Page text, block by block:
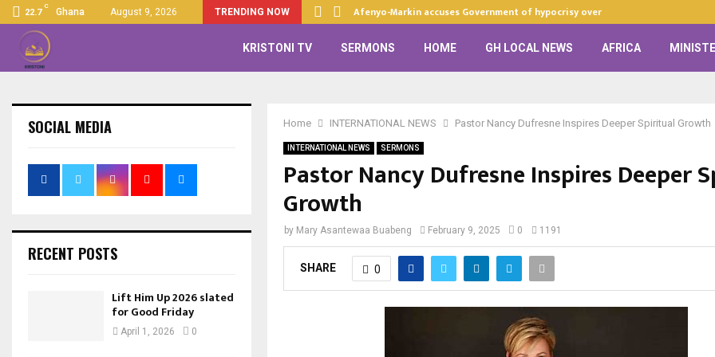
22.7
C
Ghana August 9, 2026 TRENDING NOW
2026 slated for Good… Afenyo-Markin accuses Government of hypocrisy over anti-LGBTQ+…
KRISTONI TV SERMONS HOME GH LOCAL NEWS AFRICA
Home INTERNATIONAL NEWS Pastor Nancy Dufresne Inspires Deeper Spiritual Growth
INTERNATIONAL NEWS SERMONS
Pastor Nancy Dufresne Inspires Deeper
Growth
by Mary Asantewaa Buabeng February 9, 2025 0 1191
SHARE 0
SOCIAL MEDIA
RECENT POSTS
Lift Him Up 2026 slated
for Good Friday
April 1, 2026 0